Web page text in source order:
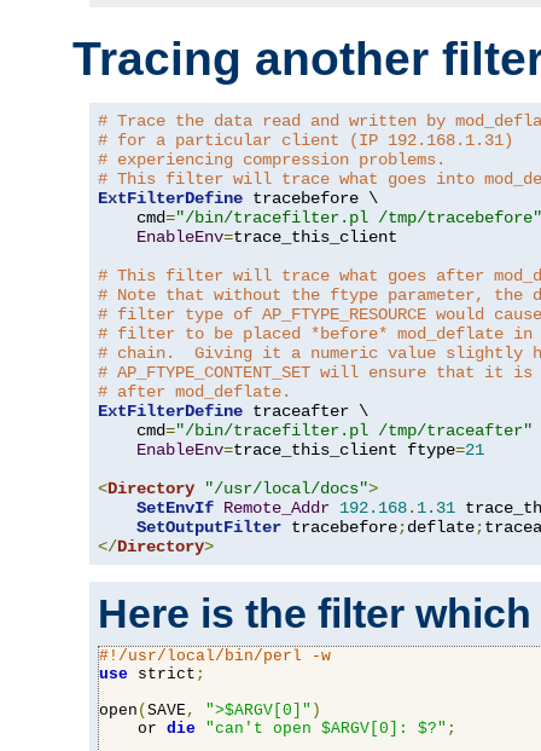
Tracing another
# Trace the data read and written by
# for a particular client (IP 192.168.1.31)
# experiencing compression problems.
# This filter will trace what goes into
ExtFilterDefine tracebefore \
    cmd
="/bin/tracefilter.pl /tmp/tracebefore"
EnableEnv=trace_this_client
# This filter will trace what goes after
# Note that without the ftype parameter, the
# filter type of AP_FTYPE_RESOURCE would
# filter to be placed *before* mod_deflate
# chain.  Giving it a numeric value slightly
# AP_FTYPE_CONTENT_SET will ensure that it
# after mod_deflate.
ExtFilterDefine traceafter \
    cmd
="/bin/tracefilter.pl /tmp/traceafter"
EnableEnv=trace_this_client ftype=21
<Directory "/usr/local/docs">
SetEnvIf Remote_Addr 192.168. 1.31
SetOutputFilter tracebefore;deflate;
</Directory>
Here is the filter
#!/usr/local/bin/perl -w
use strict ;
open ( SAVE, ">$ARGV[0]" )
    or
die "can't open $ARGV[0]: $?" ;